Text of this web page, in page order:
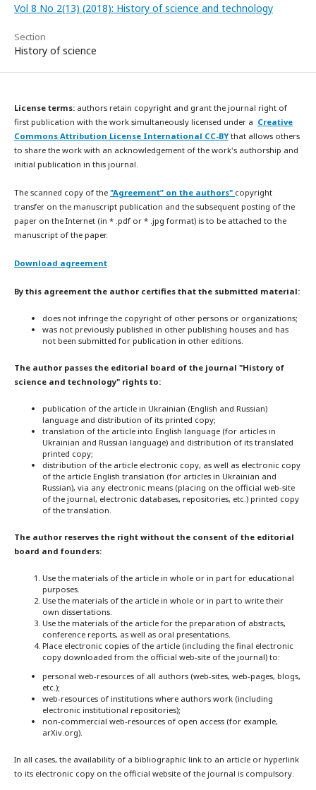
Vol 8 No 2(13) (2018): History of science and technology
Section
History of science
License terms: authors retain copyright and grant the journal right of
first publication with the work simultaneously licensed under a Creative
Commons Attribution License International CC-BY that allows others
to share the work with an acknowledgement of the work's authorship and
initial publication in this journal.
The scanned copy of the "Agreement” on the authors" copyright
transfer on the manuscript publication and the subsequent posting of the
paper on the Internet (in * .pdf or * .jpg format) is to be attached to the
manuscript of the paper.
Download agreement
By this agreement the author certifies that the submitted material:
does not infringe the copyright of other persons or organizations;
was not previously published in other publishing houses and has
not been submitted for publication in other editions.
The author passes the editorial board of the journal "History of
science and technology" rights to:
publication of the article in Ukrainian (English and Russian)
language and distribution of its printed copy;
translation of the article into English language (for articles in
Ukrainian and Russian language) and distribution of its translated
printed copy;
distribution of the article electronic copy, as well as electronic copy
of the article English translation (for articles in Ukrainian and
Russian), via any electronic means (placing on the official web-site
of the journal, electronic databases, repositories, etc.) printed copy
of the translation.
The author reserves the right without the consent of the editorial
board and founders:
Use the materials of the article in whole or in part for educational
purposes.
Use the materials of the article in whole or in part to write their
own dissertations.
Use the materials of the article for the preparation of abstracts,
conference reports, as well as oral presentations.
Place electronic copies of the article (including the final electronic
copy downloaded from the official web-site of the journal) to:
personal web-resources of all authors (web-sites, web-pages, blogs,
etc.);
web-resources of institutions where authors work (including
electronic institutional repositories);
non-commercial web-resources of open access (for example,
arXiv.org).
In all cases, the availability of a bibliographic link to an article or hyperlink
to its electronic copy on the official website of the journal is compulsory.